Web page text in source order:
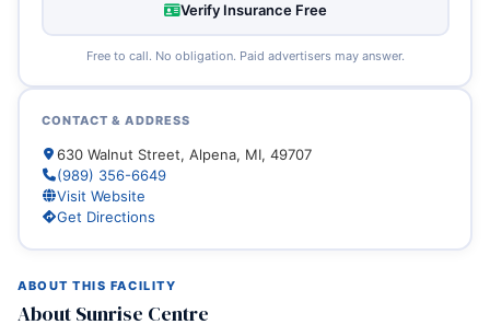
ABOUT THIS FACILITY
About Sunrise Centre
Verify Insurance Free
Free to call. No obligation. Paid advertisers may answer.
CONTACT & ADDRESS
630 Walnut Street, Alpena, MI, 49707
(989) 356-6649
Visit Website
Get Directions